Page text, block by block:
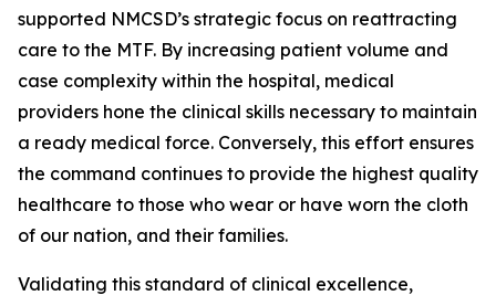
supported NMCSD’s strategic focus on reattracting
care to the MTF. By increasing patient volume and
case complexity within the hospital, medical
providers hone the clinical skills necessary to maintain
a ready medical force. Conversely, this effort ensures
the command continues to provide the highest quality
healthcare to those who wear or have worn the cloth
of our nation, and their families.
Validating this standard of clinical excellence,